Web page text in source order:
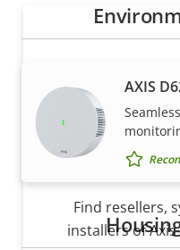
AXIS
Want to buy
Find resellers,
installers of